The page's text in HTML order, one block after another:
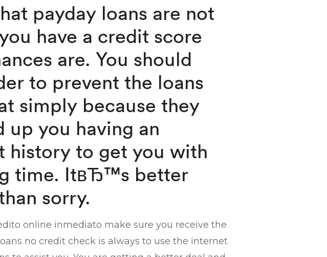
payday loans are not
have a credit score
are. You should
to prevent the loans
simply because they
up you having an
history to get you with
time. ItвЂ™s better
sorry.
online inmediato make sure you receive the
no credit check is always to use the internet